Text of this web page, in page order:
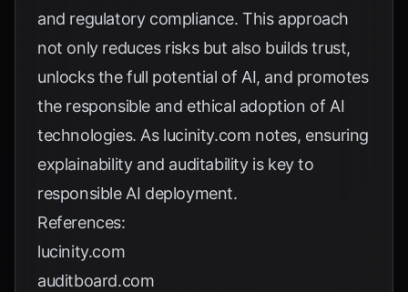
and regulatory compliance. This approach
not only reduces risks but also builds trust,
unlocks the full potential of AI, and promotes
the responsible and ethical adoption of AI
technologies. As lucinity.com notes, ensuring
explainability and auditability is key to
responsible AI deployment.
References:
lucinity.com
auditboard.com